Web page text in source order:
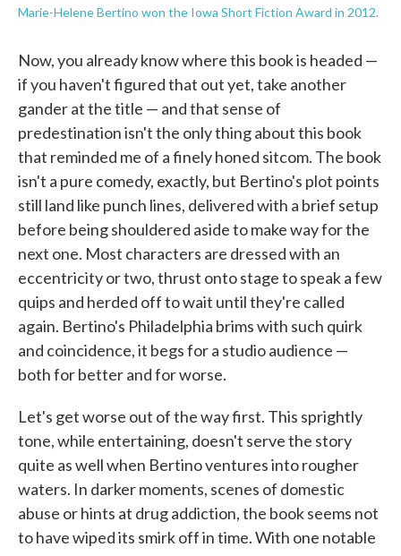
Marie-Helene Bertino won the Iowa Short Fiction Award in 2012.
Now, you already know where this book is headed —
if you haven't figured that out yet, take another
gander at the title — and that sense of
predestination isn't the only thing about this book
that reminded me of a finely honed sitcom. The book
isn't a pure comedy, exactly, but Bertino's plot points
still land like punch lines, delivered with a brief setup
before being shouldered aside to make way for the
next one. Most characters are dressed with an
eccentricity or two, thrust onto stage to speak a few
quips and herded off to wait until they're called
again. Bertino's Philadelphia brims with such quirk
and coincidence, it begs for a studio audience —
both for better and for worse.
Let's get worse out of the way first. This sprightly
tone, while entertaining, doesn't serve the story
quite as well when Bertino ventures into rougher
waters. In darker moments, scenes of domestic
abuse or hints at drug addiction, the book seems not
to have wiped its smirk off in time. With one notable